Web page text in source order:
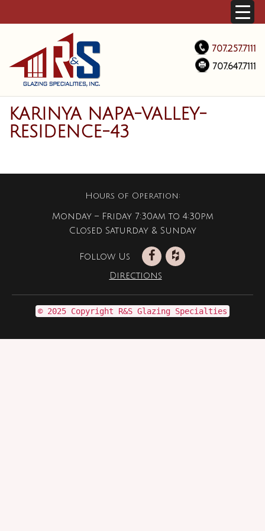
707.257.7111
707.647.7111
KARINYA NAPA-VALLEY-
RESIDENCE-43
Hours of Operation:
Monday – Friday 7:30am to 4:30pm
Closed Saturday & Sunday
Follow Us
Directions
© 2025 Copyright R&S Glazing Specialties